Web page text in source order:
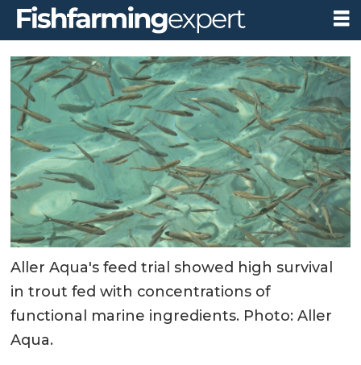
Aller Aqua's feed trial showed high survival
in trout fed with concentrations of
functional marine ingredients. Photo: Aller
Aqua.